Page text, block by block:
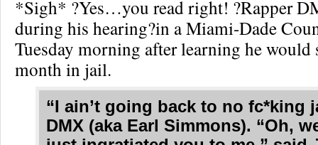
*Sigh* ?Yes…you read right! ?Rapper
during his hearing?in a Miami-Dade
Tuesday morning after learning he would
month in jail.
“I ain’t going back to no fc*king
DMX (aka Earl Simmons). “Oh,